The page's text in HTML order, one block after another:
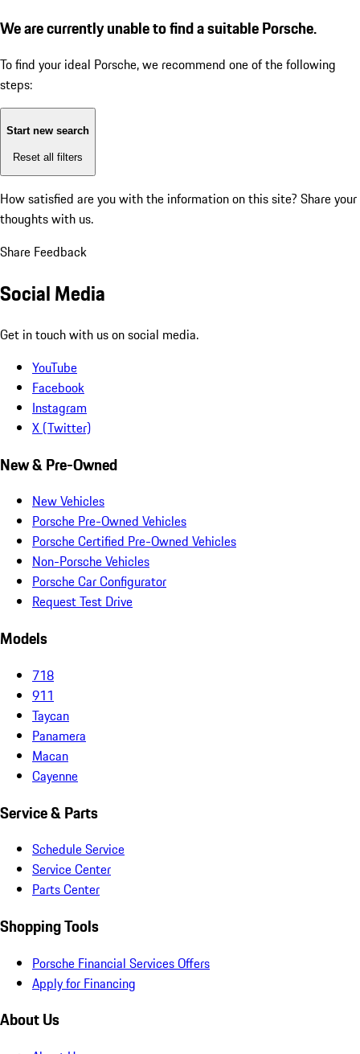
We are currently unable to find a suitable Porsche.
To find your ideal Porsche, we recommend one of the following
steps:
Start new search
Reset all filters
How satisfied are you with the information on this site? Share your
thoughts with us.
Share Feedback
Social Media
Get in touch with us on social media.
YouTube
Facebook
Instagram
X (Twitter)
New & Pre-Owned
New Vehicles
Porsche Pre-Owned Vehicles
Porsche Certified Pre-Owned Vehicles
Non-Porsche Vehicles
Porsche Car Configurator
Request Test Drive
Models
718
911
Taycan
Panamera
Macan
Cayenne
Service & Parts
Schedule Service
Service Center
Parts Center
Shopping Tools
Porsche Financial Services Offers
Apply for Financing
About Us